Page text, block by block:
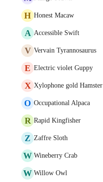
H Honest Macaw
A Accessible Swift
V Vervain Tyrannosaurus
E Electric violet Guppy
X Xylophone gold Hamster
O Occupational Alpaca
R Rapid Kingfisher
Z Zaffre Sloth
W Wineberry Crab
W Willow Owl